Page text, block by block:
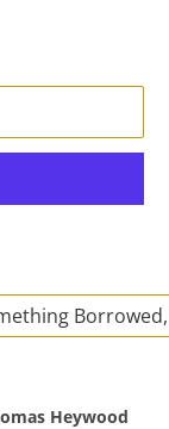
Heywood